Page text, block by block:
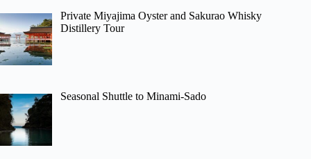
Private Miyajima Oyster and Sakurao Whisky
Distillery Tour
Seasonal Shuttle to Minami-Sado